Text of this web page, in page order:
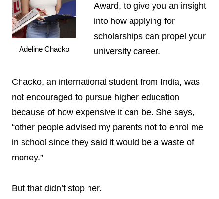
Adeline Chacko
Award, to give you an insight
into how applying for
scholarships can propel your
university career.
Chacko, an international student from India, was
not encouraged to pursue higher education
because of how expensive it can be. She says,
“other people advised my parents not to enrol me
in school since they said it would be a waste of
money.”
But that didn’t stop her.